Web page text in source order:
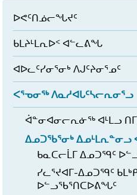
ᐅᕙᑦᑎᓅᓕᖓᔪᑦ
ᑲᒪᔨᒻᒪᕆᐅᑉ ᐊᓪᓚᕕᖓ
ᐊᐅᓚᑦᓯᓂᕐᓂᒃ ᐱᒍᑦᔨᓂᕐᓄᑦ
ᐸᕐᓀᓂᖅ ᐱᓇᓱᐊᒐᑦᓴᓕᕆᓂᕐᓗ
ᐋᓐᓂᐊᓂᓕᕆᓃᖅ ᐊᒻᒪᓗ
ᐃᓄᑐᖃᕐᓂᒃ ᐃᓄᒻᒪᕆᓐᓂᓗ
ᑲᓇᑕᓕᒫᒥ ᐃᓄᑐᙯᑦ
ᓯᓚᕐᔪᐊᒥ-ᐃᓄᑐᙯᑦ
ᐅᓪᓗᖃᕐᑎᑕᐅᕕᖓᑦ